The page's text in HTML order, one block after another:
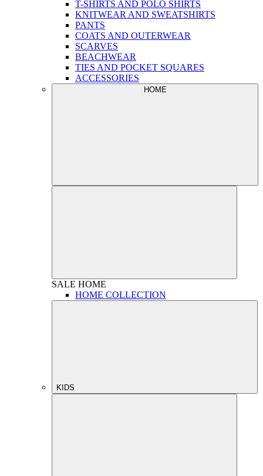
T-SHIRTS AND POLO SHIRTS
KNITWEAR AND SWEATSHIRTS
PANTS
COATS AND OUTERWEAR
SCARVES
BEACHWEAR
TIES AND POCKET SQUARES
ACCESSORIES
HOME
SALE HOME
HOME COLLECTION
KIDS